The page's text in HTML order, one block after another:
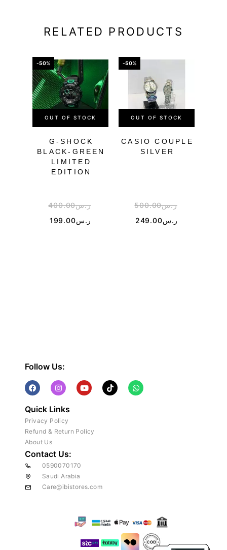
RELATED PRODUCTS
-50%
OUT OF STOCK
G-SHOCK
BLACK-GREEN
LIMITED
EDITION
ر.س400.00
ر.س199.00
-50%
OUT OF STOCK
CASIO COUPLE
SILVER
ر.س500.00
ر.س249.00
Follow Us:
Quick Links
Privacy Policy
Refund & Return Policy
About Us
Contact Us:
0590070170
Saudi Arabia
Care@ibistores.com